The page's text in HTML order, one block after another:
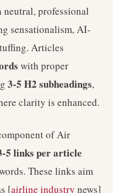
neutral, professional
sensationalism, AI-
Articles
with proper
3-5 H2 subheadings,
clarity is enhanced.
of Air
5 links per article
These links aim
[airline industry news]